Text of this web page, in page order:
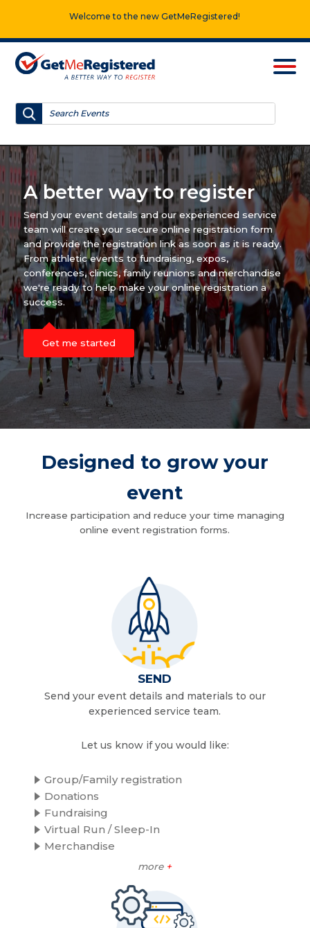
Welcome to the new GetMeRegistered!
A better way to register
Send your event details and our experienced service
team will create your secure online registration form
and provide the registration link as soon as it is ready.
From athletic events to fundraising, expos,
conferences, clinics, family reunions and merchandise
we're ready to help make your online registration a
success.
Get me started
Designed to grow your
event
Increase participation and reduce your time managing
online event registration forms.
SEND
Send your event details and materials to our
experienced service team.
Let us know if you would like:
Group/Family registration
Donations
Fundraising
Virtual Run / Sleep-In
Merchandise
more +